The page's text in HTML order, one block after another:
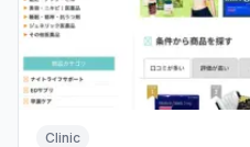
Clinic